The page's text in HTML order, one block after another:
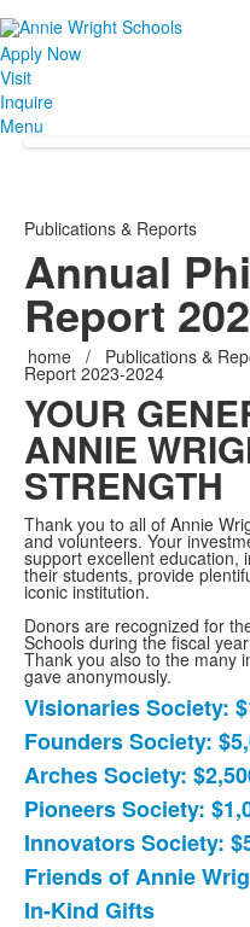
Apply Now
Visit
Inquire
Menu
Publications & Reports
Annual
Report
home / Publications &
Report 2023-2024
YOUR
ANNIE
STRENGTH
Thank you to all of Annie
and volunteers. Your
support excellent education,
their students, provide
iconic institution.
Donors are recognized for
Schools during the fiscal
Thank you also to the many
gave anonymously.
List
of
9
items.
Visionaries Society:
Founders Society:
Arches Society:
Pioneers Society:
Innovators Society:
Friends of Annie
In-Kind Gifts